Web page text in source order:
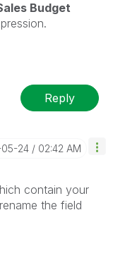
Budget
Reply
24 02:42 AM
contain your
the field